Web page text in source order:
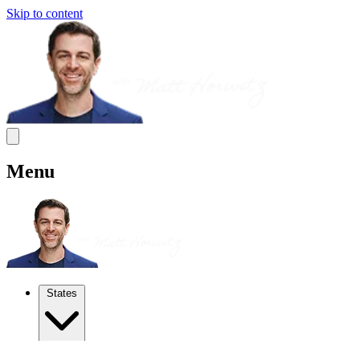
Skip to content
Menu
States